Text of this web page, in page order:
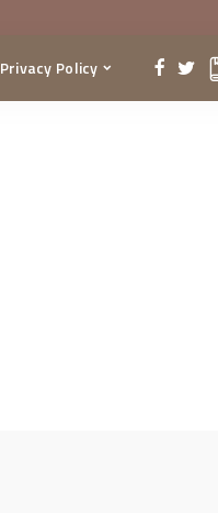
Privacy Policy